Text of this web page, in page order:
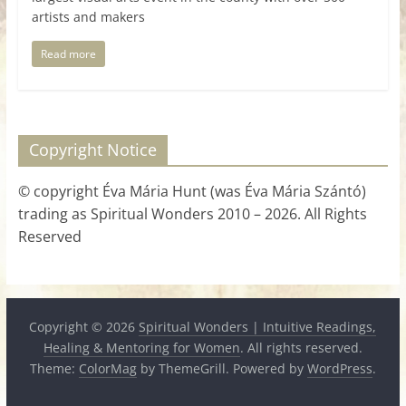
artists and makers
Read more
Copyright Notice
© copyright Éva Mária Hunt (was Éva Mária Szántó)
trading as Spiritual Wonders 2010 – 2026. All Rights
Reserved
Copyright © 2026 Spiritual Wonders | Intuitive Readings,
Healing & Mentoring for Women. All rights reserved.
Theme: ColorMagby ThemeGrill. Powered by WordPress.